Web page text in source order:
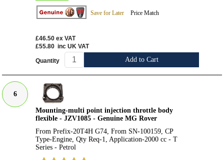
Save for Later Price Match
£46.50 ex VAT
£55.80 inc UK VAT
Quantity Add to Cart
6
Mounting-multi point injection throttle body
flexible - JZV1085 - Genuine MG Rover
From Prefix-20T4H G74, From SN-100159, CP
Type-Engine, Qty Req-1, Application-2000 cc - T
Series - Petrol